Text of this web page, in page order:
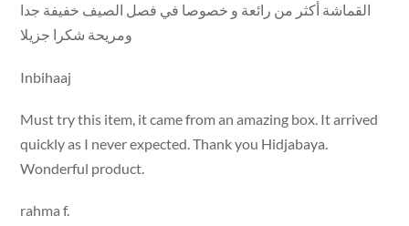
القماشة أكثر من رائعة و خصوصا في فصل الصيف خفيفة جدا
ومريحة شكرا جزيلا
Inbihaaj
Must try this item, it came from an amazing box. It arrived
quickly as I never expected. Thank you Hidjabaya.
Wonderful product.
rahma f.